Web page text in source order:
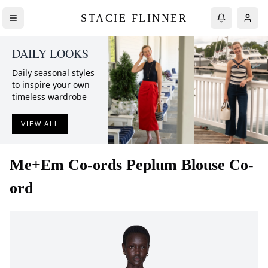
STACIE FLINNER
DAILY LOOKS
Daily seasonal styles
to inspire your own
timeless wardrobe
VIEW ALL
Me+Em Co-ords Peplum Blouse Co-
ord